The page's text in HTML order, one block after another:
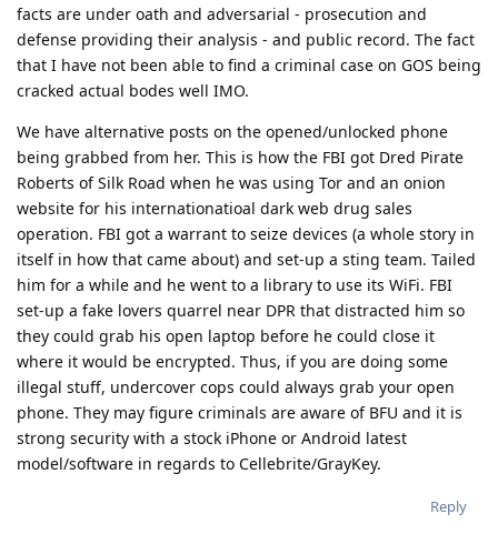
facts are under oath and adversarial - prosecution and
defense providing their analysis - and public record. The fact
that I have not been able to find a criminal case on GOS being
cracked actual bodes well IMO.
We have alternative posts on the opened/unlocked phone
being grabbed from her. This is how the FBI got Dred Pirate
Roberts of Silk Road when he was using Tor and an onion
website for his internationatioal dark web drug sales
operation. FBI got a warrant to seize devices (a whole story in
itself in how that came about) and set-up a sting team. Tailed
him for a while and he went to a library to use its WiFi. FBI
set-up a fake lovers quarrel near DPR that distracted him so
they could grab his open laptop before he could close it
where it would be encrypted. Thus, if you are doing some
illegal stuff, undercover cops could always grab your open
phone. They may figure criminals are aware of BFU and it is
strong security with a stock iPhone or Android latest
model/software in regards to Cellebrite/GrayKey.
Reply